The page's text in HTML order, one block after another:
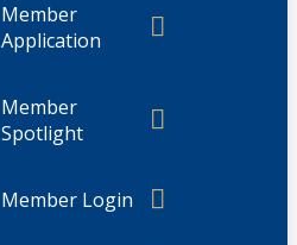
Member
Application
Member
Spotlight
Member Login